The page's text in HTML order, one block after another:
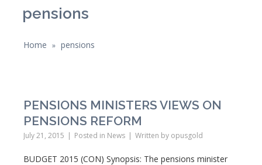
pensions
Home » pensions
PENSIONS MINISTERS VIEWS ON
PENSIONS REFORM
July 21, 2015 Posted in News Written by opusgold
BUDGET 2015 (CON) Synopsis: The pensions minister